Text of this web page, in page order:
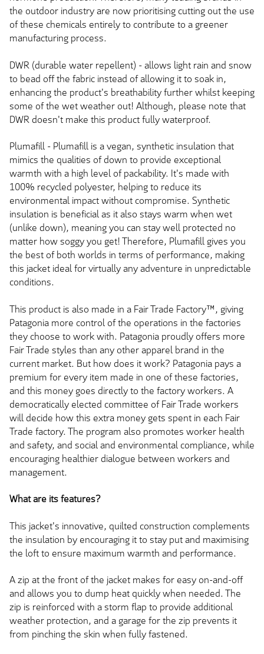
the outdoor industry are now prioritising cutting out the use
of these chemicals entirely to contribute to a greener
manufacturing process.
DWR (durable water repellent) - allows light rain and snow
to bead off the fabric instead of allowing it to soak in,
enhancing the product's breathability further whilst keeping
some of the wet weather out! Although, please note that
DWR doesn't make this product fully waterproof.
Plumafill - Plumafill is a vegan, synthetic insulation that
mimics the qualities of down to provide exceptional
warmth with a high level of packability. It's made with
100% recycled polyester, helping to reduce its
environmental impact without compromise. Synthetic
insulation is beneficial as it also stays warm when wet
(unlike down), meaning you can stay well protected no
matter how soggy you get! Therefore, Plumafill gives you
the best of both worlds in terms of performance, making
this jacket ideal for virtually any adventure in unpredictable
conditions.
This product is also made in a Fair Trade Factory™, giving
Patagonia more control of the operations in the factories
they choose to work with. Patagonia proudly offers more
Fair Trade styles than any other apparel brand in the
current market. But how does it work? Patagonia pays a
premium for every item made in one of these factories,
and this money goes directly to the factory workers. A
democratically elected committee of Fair Trade workers
will decide how this extra money gets spent in each Fair
Trade factory. The program also promotes worker health
and safety, and social and environmental compliance, while
encouraging healthier dialogue between workers and
management.
What are its features?
This jacket's innovative, quilted construction complements
the insulation by encouraging it to stay put and maximising
the loft to ensure maximum warmth and performance.
A zip at the front of the jacket makes for easy on-and-off
and allows you to dump heat quickly when needed. The
zip is reinforced with a storm flap to provide additional
weather protection, and a garage for the zip prevents it
from pinching the skin when fully fastened.